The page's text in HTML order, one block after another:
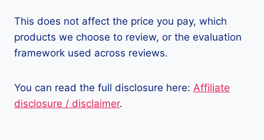
This does not affect the price you pay, which
products we choose to review, or the evaluation
framework used across reviews.
You can read the full disclosure here: Affiliate
disclosure / disclaimer.